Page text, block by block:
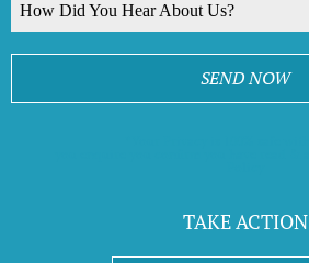
How Did You Hear About Us?
SEND NOW
TAKE ACTION